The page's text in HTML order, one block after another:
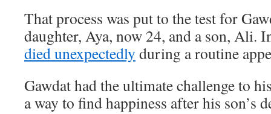
That process was put to the test for
daughter, Aya, now 24, and a son, Ali.
died unexpectedly during a routine
Gawdat had the ultimate challenge to
a way to find happiness after his son’s